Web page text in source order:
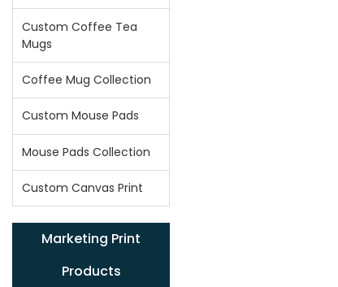
Custom Coffee Tea
Mugs
Coffee Mug Collection
Custom Mouse Pads
Mouse Pads Collection
Custom Canvas Print
Marketing Print
Products